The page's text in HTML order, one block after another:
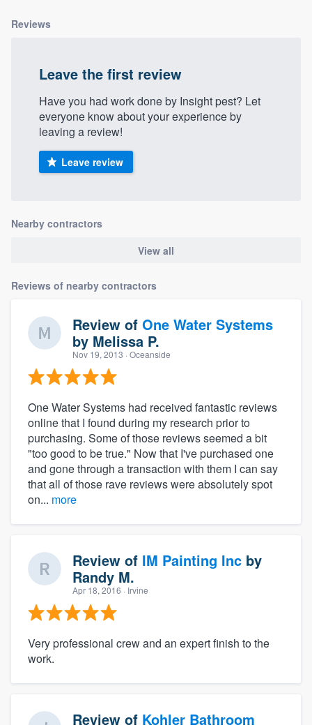
Reviews
Leave the first review
Have you had work done by Insight pest? Let
everyone know about your experience by
leaving a review!
Leave review
Nearby contractors
View all
Reviews of nearby contractors
Review of One Water Systems
by Melissa P.
Nov 19, 2013 · Oceanside
One Water Systems had received fantastic reviews
online that I found during my research prior to
purchasing. Some of those reviews seemed a bit
"too good to be true." Now that I've purchased one
and gone through a transaction with them I can say
that all of those rave reviews were absolutely spot
on... more
Review of IM Painting Inc by
Randy M.
Apr 18, 2016 · Irvine
Very professional crew and an expert finish to the
work.
Review of Kohler Bathroom